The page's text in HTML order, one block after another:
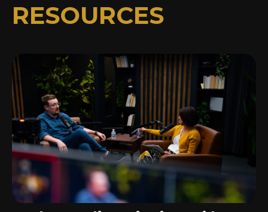
RESOURCES